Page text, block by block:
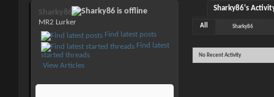
Sharky86
MR2 Lurker
Find latest posts
Find latest
started threads
View Articles
Sharky86's
All Sharky86
No Recent Activity